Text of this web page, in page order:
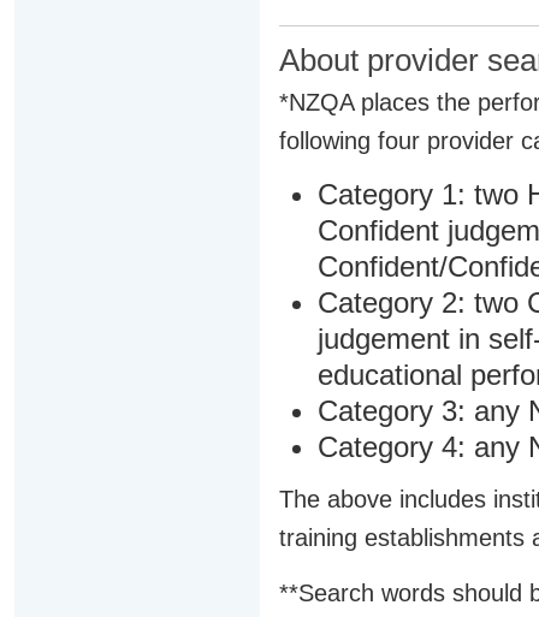
About provider
*NZQA places the
following four provider
Category 1: two
Confident
Confident/
Category 2: two
judgement in
educational
Category 3: any
Category 4: any
The above includes
training establishments
**Search words should